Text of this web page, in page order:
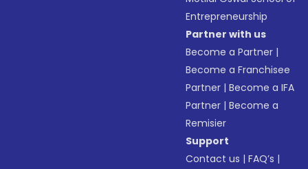
Entrepreneurship
Partner with us
Become a Partner |
Become a Franchisee
Partner |Become a IFA
Partner |Become a
Remisier
Support
Contact us |FAQ’s |